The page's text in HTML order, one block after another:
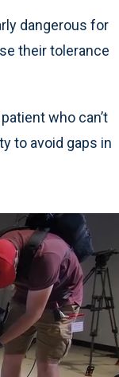
dangerous for
their tolerance
who can’t
to avoid gaps in